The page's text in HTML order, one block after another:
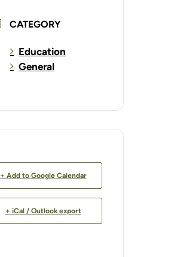
CATEGORY
Education
General
+ Add to Google Calendar
+ iCal / Outlook export